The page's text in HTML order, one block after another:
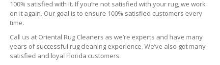
100% satisfied with it. If you’re not satisfied with your rug, we work
on it again. Our goal is to ensure 100% satisfied customers every
time.
Call us at Oriental Rug Cleaners as we’re experts and have many
years of successful rug cleaning experience. We’ve also got many
satisfied and loyal Florida customers.